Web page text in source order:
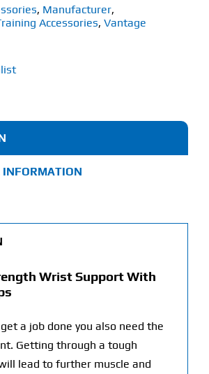
, Manufacturer,
Accessories, Vantage
Wrist Support With
a job done you also need the
Getting through a tough
lead to further muscle and